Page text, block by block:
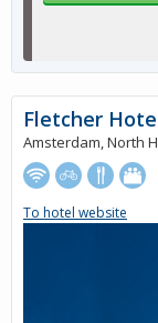
Fletcher
Amsterdam, North
To hotel website